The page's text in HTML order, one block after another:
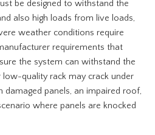
be designed to withstand the
also high loads from live loads,
weather conditions require
requirements that
the system can withstand the
quality rack may crack under
damaged panels, an impaired roof,
where panels are knocked